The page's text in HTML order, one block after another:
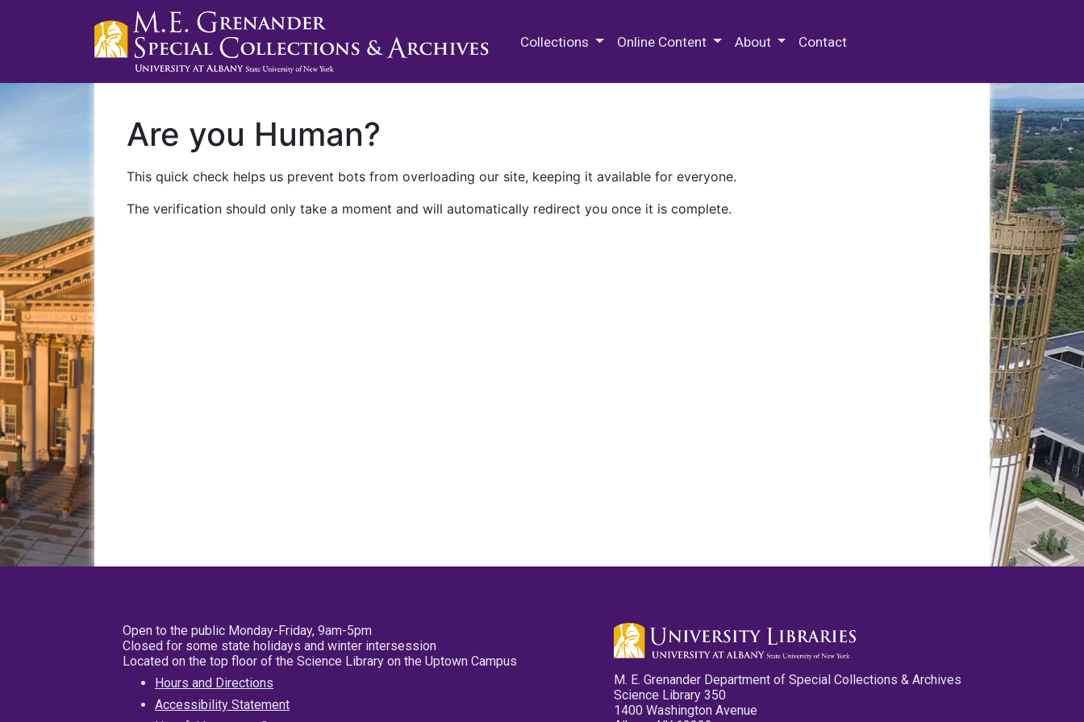
Collections Online Content About Contact
Are you Human?
This quick check helps us prevent bots from overloading our site, keeping it available for everyone.
The verification should only take a moment and will automatically redirect you once it is complete.
Open to the public Monday-Friday, 9am-5pm
Closed for some state holidays and winter intersession
Located on the top floor of the Science Library on the Uptown Campus
Hours and Directions
Accessibility Statement
M. E. Grenander Department of Special Collections & Archives
Science Library 350
1400 Washington Avenue